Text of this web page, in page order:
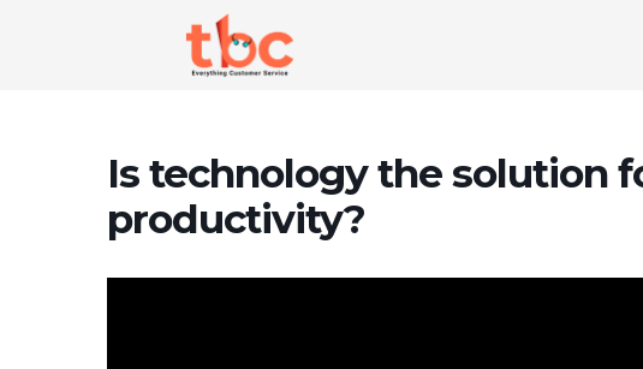
Is technology the solution
productivity?